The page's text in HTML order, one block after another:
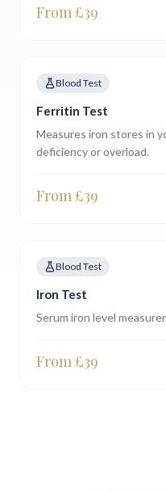
From £39
Blood Test
Ferritin Test
Measures iron stores in
deficiency or overload.
From £39
Blood Test
Iron Test
Serum iron level
From £39